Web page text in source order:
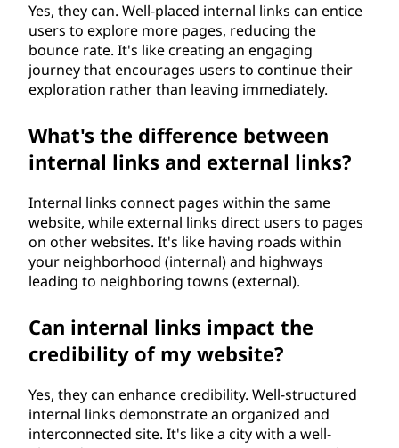
Yes, they can. Well-placed internal links can entice
users to explore more pages, reducing the
bounce rate. It's like creating an engaging
journey that encourages users to continue their
exploration rather than leaving immediately.
What's the difference between
internal links and external links?
Internal links connect pages within the same
website, while external links direct users to pages
on other websites. It's like having roads within
your neighborhood (internal) and highways
leading to neighboring towns (external).
Can internal links impact the
credibility of my website?
Yes, they can enhance credibility. Well-structured
internal links demonstrate an organized and
interconnected site. It's like a city with a well-